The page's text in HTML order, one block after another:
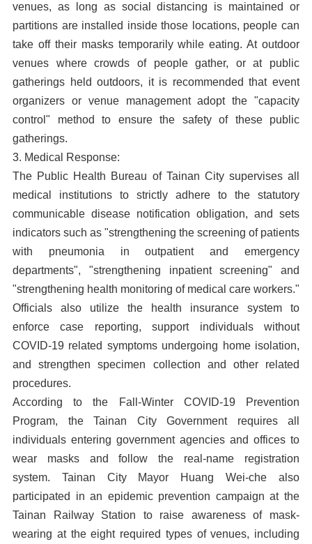
venues, as long as social distancing is maintained or
partitions are installed inside those locations, people can
take off their masks temporarily while eating. At outdoor
venues where crowds of people gather, or at public
gatherings held outdoors, it is recommended that event
organizers or venue management adopt the "capacity
control" method to ensure the safety of these public
gatherings.
3. Medical Response:
The Public Health Bureau of Tainan City supervises all
medical institutions to strictly adhere to the statutory
communicable disease notification obligation, and sets
indicators such as "strengthening the screening of patients
with pneumonia in outpatient and emergency
departments", "strengthening inpatient screening" and
"strengthening health monitoring of medical care workers."
Officials also utilize the health insurance system to
enforce case reporting, support individuals without
COVID-19 related symptoms undergoing home isolation,
and strengthen specimen collection and other related
procedures.
According to the Fall-Winter COVID-19 Prevention
Program, the Tainan City Government requires all
individuals entering government agencies and offices to
wear masks and follow the real-name registration
system. Tainan City Mayor Huang Wei-che also
participated in an epidemic prevention campaign at the
Tainan Railway Station to raise awareness of mask-
wearing at the eight required types of venues, including